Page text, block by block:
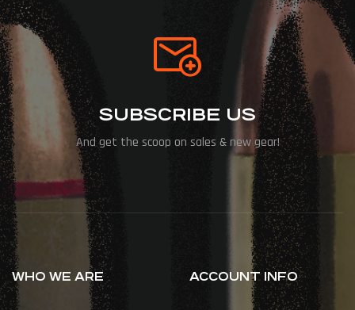
SUBSCRIBE US
And get the scoop on sales & new gear!
WHO WE ARE ACCOUNT INFO